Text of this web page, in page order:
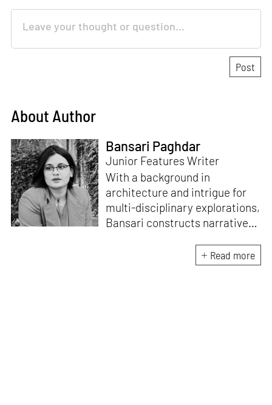
About Author
Bansari Paghdar
Junior Features Writer
With a background in
architecture and intrigue for
multi-disciplinary explorations,
Bansari constructs narratives
sensitive, thought-provoking
and eccentric materialisations
Read more